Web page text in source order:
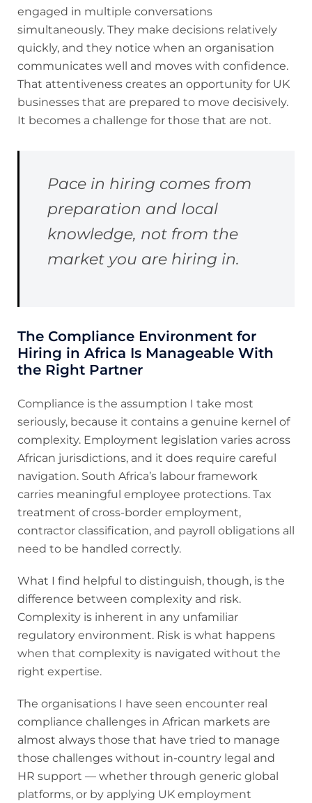
engaged in multiple conversations
simultaneously. They make decisions relatively
quickly, and they notice when an organisation
communicates well and moves with confidence.
That attentiveness creates an opportunity for UK
businesses that are prepared to move decisively.
It becomes a challenge for those that are not.
Pace in hiring comes from
preparation and local
knowledge, not from the
market you are hiring in.
The Compliance Environment for
Hiring in Africa Is Manageable With
the Right Partner
Compliance is the assumption I take most
seriously, because it contains a genuine kernel of
complexity. Employment legislation varies across
African jurisdictions, and it does require careful
navigation. South Africa’s labour framework
carries meaningful employee protections. Tax
treatment of cross-border employment,
contractor classification, and payroll obligations all
need to be handled correctly.
What I find helpful to distinguish, though, is the
difference between complexity and risk.
Complexity is inherent in any unfamiliar
regulatory environment. Risk is what happens
when that complexity is navigated without the
right expertise.
The organisations I have seen encounter real
compliance challenges in African markets are
almost always those that have tried to manage
those challenges without in-country legal and
HR support — whether through generic global
platforms, or by applying UK employment